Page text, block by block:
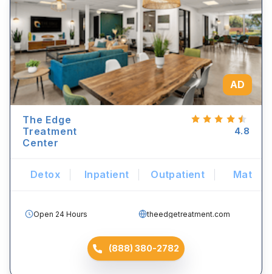
AD
The Edge
Treatment
Center
4.8
Detox Inpatient Outpatient Mat
Open 24 Hours theedgetreatment.com
(888) 380-2782